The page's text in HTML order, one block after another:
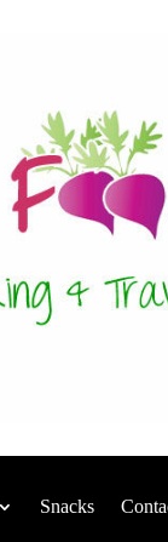
Snacks